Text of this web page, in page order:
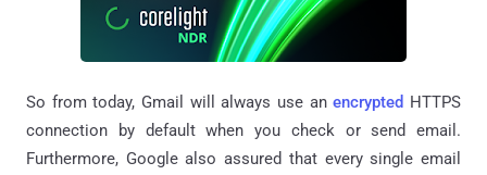
So from today, Gmail will always use anencrypted HTTPS
connection by default when you check or send email.
Furthermore, Google also assured that every single email